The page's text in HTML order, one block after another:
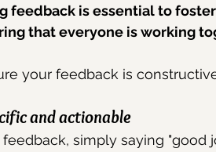
feedback is essential to
that everyone is working
your feedback is
and actionable
simply saying "good